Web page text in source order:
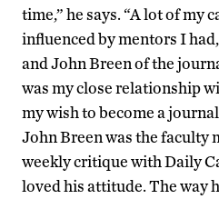
time,” he says. “A lot of my
influenced by mentors I
and John Breen of the
was my close relationship
my wish to become a
John Breen was the faculty
weekly critique with Daily
loved his attitude. The way